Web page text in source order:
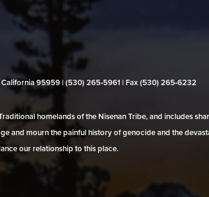
95959 | (530) 265‑5961 | Fax (530) 265‑6232
homelands of the Nisenan Tribe, and includes
and mourn the painful history of genocide and the
our relationship to this place.